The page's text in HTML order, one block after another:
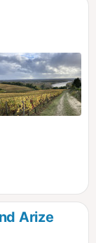
Arize